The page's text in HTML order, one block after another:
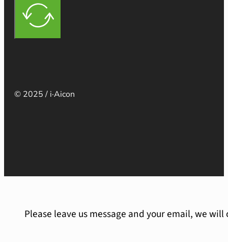
© 2025 / i·Aicon
Please leave us message and your email, we